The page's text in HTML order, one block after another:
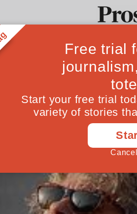
Ideas Culture